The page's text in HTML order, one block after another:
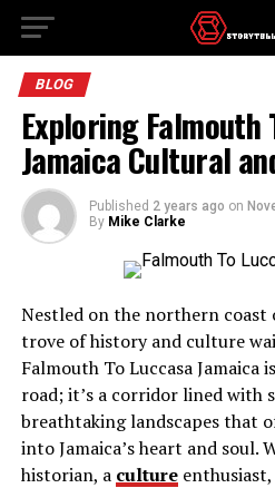
BLOG
Exploring Falmouth
Jamaica Cultural
Published 2 years ago on
By Mike Clarke
Nestled on the northern coast
trove of history and culture
Falmouth To Luccasa
road; it’s a corridor lined with
breathtaking landscapes that
into Jamaica’s heart and soul.
historian, a culture